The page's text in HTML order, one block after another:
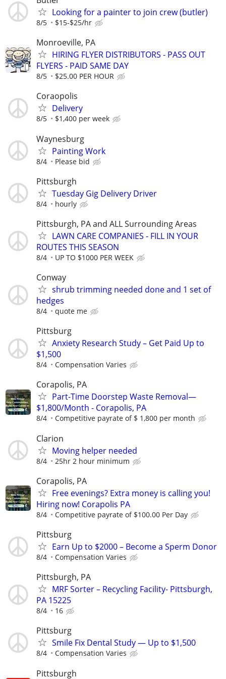
Looking for a painter to join crew (butler)
8/5 $15-$25/hr
Monroeville, PA
HIRING FLYER DISTRIBUTORS - PASS OUT
FLYERS - PAID SAME DAY
8/5 $25.00 PER HOUR
Coraopolis
Delivery
8/5 $1,400 per week
Waynesburg
Painting Work
8/4 Please bid
Pittsburgh
Tuesday Gig Delivery Driver
8/4 hourly
Pittsburgh, PA and ALL Surrounding Areas
LAWN CARE COMPANIES - FILL IN YOUR
ROUTES THIS SEASON
8/4 UP TO $1000 PER WEEK
Conway
shrub trimming needed done and 1 set of
hedges
8/4 quote me
Pittsburg
Anxiety Research Study – Get Paid Up to
$1,500
8/4 Compensation Varies
Corapolis, PA
Part-Time Doorstep Waste Removal—
$1,800/Month - Corapolis, PA
8/4 Competitive payrate of $ 1,800 per month
Clarion
Moving helper needed
8/4 25hr 2 hour minimum
Corapolis, PA
Free evenings? Extra money is calling you!
Hiring now! Corapolis PA
8/4 Competitive payrate of $100.00 Per Day
Pittsburg
Earn Up to $2000 – Become a Sperm Donor
8/4 Compensation Varies
Pittsburgh, PA
MRF Sorter – Recycling Facility- Pittsburgh,
PA 15225
8/4 16
Pittsburg
Smile Fix Dental Study — Up to $1,500
8/4 Compensation Varies
Pittsburgh